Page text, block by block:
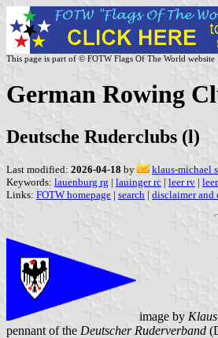
This page is part of © FOTW Flags Of The World website
German Rowing
Deutsche Ruderclubs (l)
Last modified: 2026-04-18 by
klaus-michael
Keywords: lauenburg rg | lauinger rc | leer rv |
Links: FOTW homepage | search | disclaimer
image by
pennant of the Deutscher Ruderverband